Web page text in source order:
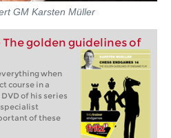
GM Karsten Müller
The golden guidelines of
when
course in a
of his series
specialist
of these